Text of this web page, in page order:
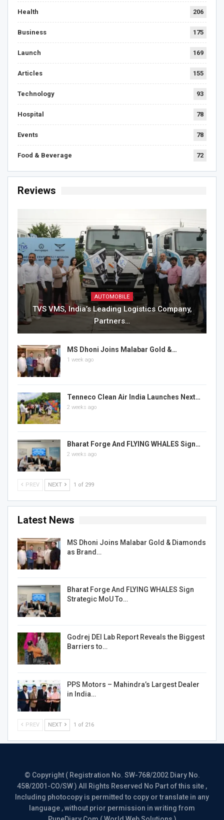
Health 206
Business 175
Launch 169
Articles 155
Technology 93
Hospital 78
Events 78
Food & Beverage 72
Reviews
AUTOMOBILE
TVS VMS, India’s Leading Logistics Company,
Partners…
MS Dhoni Joins Malabar Gold &…
1 week ago
Tenneco Clean Air India Launches Next…
2 weeks ago
Bharat Forge And FLYING WHALES Sign…
2 weeks ago
PREV NEXT 1 of 299
Latest News
MS Dhoni Joins Malabar Gold & Diamonds
as Brand…
Bharat Forge And FLYING WHALES Sign
Strategic MoU To…
Godrej DEI Lab Report Reveals the Biggest
Barriers to…
PPS Motors – Mahindra’s Largest Dealer
in India…
PREV NEXT 1 of 216
© Copyright ( Registration No. SW-768/2002 Diary No.
458/2001-CO/SW ) All Rights Reserved No Part of this site ,
Including photocopy is permitted to copy or translate in any
language , without prior permission in writing from